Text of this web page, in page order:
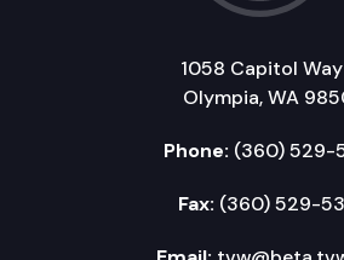
1058 Capitol Way
Olympia, WA
Phone: (360) 529-
Fax: (360) 529-